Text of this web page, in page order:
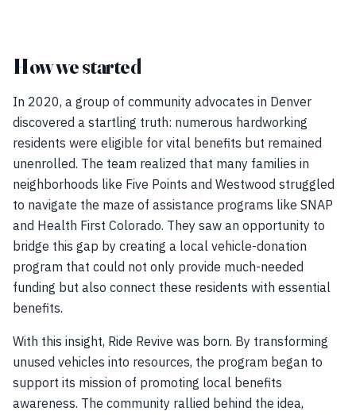
How we started
In 2020, a group of community advocates in Denver
discovered a startling truth: numerous hardworking
residents were eligible for vital benefits but remained
unenrolled. The team realized that many families in
neighborhoods like Five Points and Westwood struggled
to navigate the maze of assistance programs like SNAP
and Health First Colorado. They saw an opportunity to
bridge this gap by creating a local vehicle-donation
program that could not only provide much-needed
funding but also connect these residents with essential
benefits.
With this insight, Ride Revive was born. By transforming
unused vehicles into resources, the program began to
support its mission of promoting local benefits
awareness. The community rallied behind the idea,